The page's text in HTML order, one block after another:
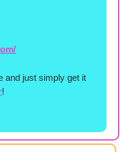
and just simply get it
!